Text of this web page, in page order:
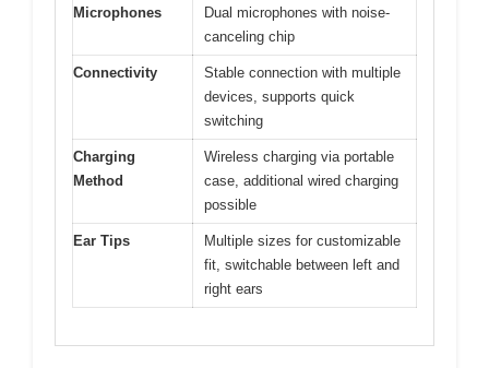
Microphones
Dual microphones with noise-
canceling chip
Connectivity
Stable connection with multiple
devices, supports quick
switching
Charging
Method
Wireless charging via portable
case, additional wired charging
possible
Ear Tips
Multiple sizes for customizable
fit, switchable between left and
right ears